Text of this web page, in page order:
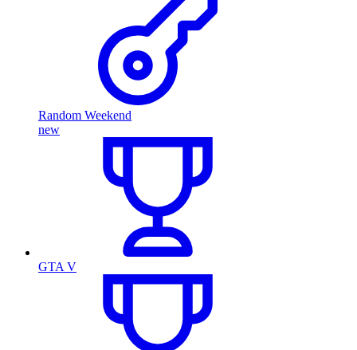
Random Weekend
new
GTA V